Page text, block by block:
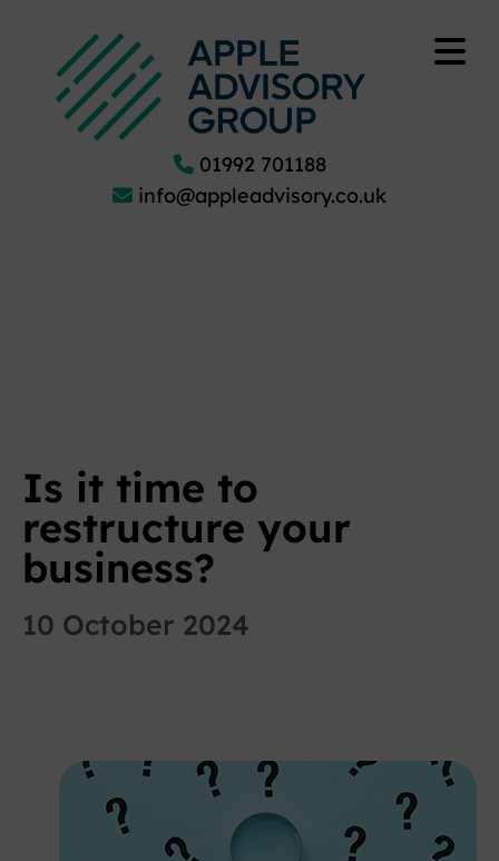
01992 701188
info@appleadvisory.co.uk
Is it time to
restructure your
business?
10 October 2024